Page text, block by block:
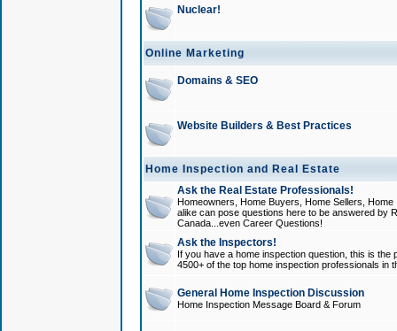
Nuclear!
Online Marketing
Domains & SEO
Website Builders & Best Practices
Home Inspection and Real Estate
Ask the Real Estate Professionals!
Homeowners, Home Buyers, Home Sellers,
alike can pose questions here to be answered by
Canada...even Career Questions!
Ask the Inspectors!
If you have a home inspection question, this is
4500+ of the top home inspection professionals in
General Home Inspection Discussion
Home Inspection Message Board & Forum